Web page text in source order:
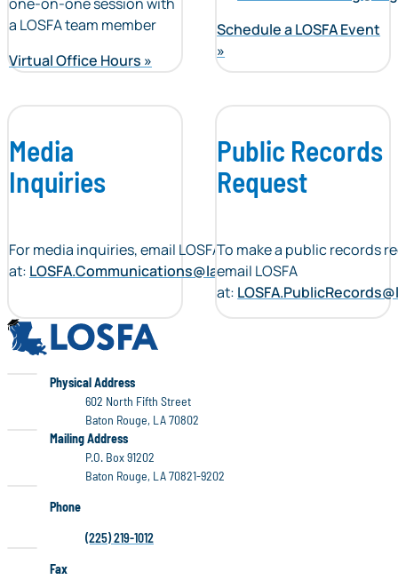
a LOSFA team member
Virtual Office Hours
Schedule a LOSFA Event
Media
Inquiries
For media inquiries, email LOSFA
at: LOSFA.Communications@la.gov
Public Records
Request
To make a public records
email LOSFA
at:
LOSFA
Physical Address
602 North Fifth Street
Baton Rouge, LA 70802
LOSFA
Mailing Address
P.O. Box 91202
Baton Rouge, LA 70821-9202
Phone
(225) 219-1012
Fax